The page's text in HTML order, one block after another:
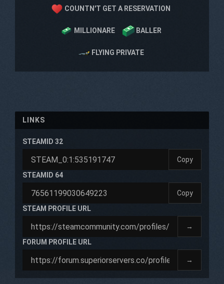
COUNTN'T GET A RESERVATION
MILLIONARE BALLER
FLYING PRIVATE
LINKS
STEAMID 32
Copy
STEAMID 64
Copy
STEAM PROFILE URL
→
FORUM PROFILE URL
→